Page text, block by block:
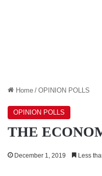
Home / OPINION POLLS
OPINION POLLS
THE
December 1, 2019 Less